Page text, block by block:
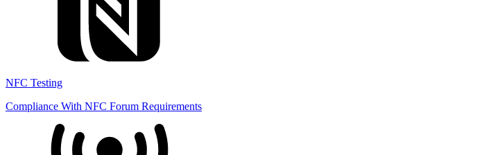
NFC Testing
Compliance With NFC Forum Requirements